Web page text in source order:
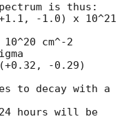
is thus:
cm^-2
to decay with a
hours will be